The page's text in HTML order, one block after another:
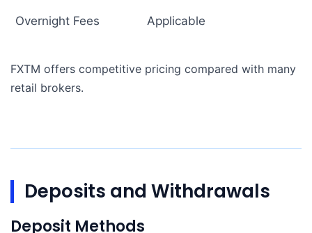
Overnight Fees Applicable
FXTM offers competitive pricing compared with many
retail brokers.
Deposits and Withdrawals
Deposit Methods